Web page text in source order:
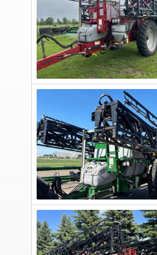
TA-
1200
Sprayer
Unverferth
TA1600
Sprayer
2017
Top
Air